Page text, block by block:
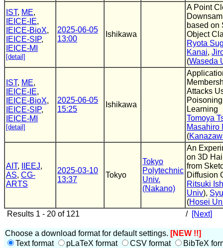
IST, ME,
IEICE-IE,
IEICE-BioX,
IEICE-SIP,
IEICE-MI
[detail]
2025-06-05
13:00
Ishikawa
A Point
based on
Object
Ryota
Kanai,
(Waseda
IST, ME,
IEICE-IE,
IEICE-BioX,
IEICE-SIP,
IEICE-MI
[detail]
2025-06-05
15:25
Ishikawa
Attacks
Learning
Tomoya
Masahiro
(
AIT, IIEEJ,
AS, CG-
ARTS
2025-03-10
13:37
Tokyo
Tokyo
Polytechnic
Univ.
(Nakano)
An
on 3D
from
Diffusion
Ritsuki
Univ),
(Hosei
Results 1 - 20 of 121
/ [Next]
Choose a download format for default settings. [NEW !!]
Text format
pLaTeX format CSV format BibTeX